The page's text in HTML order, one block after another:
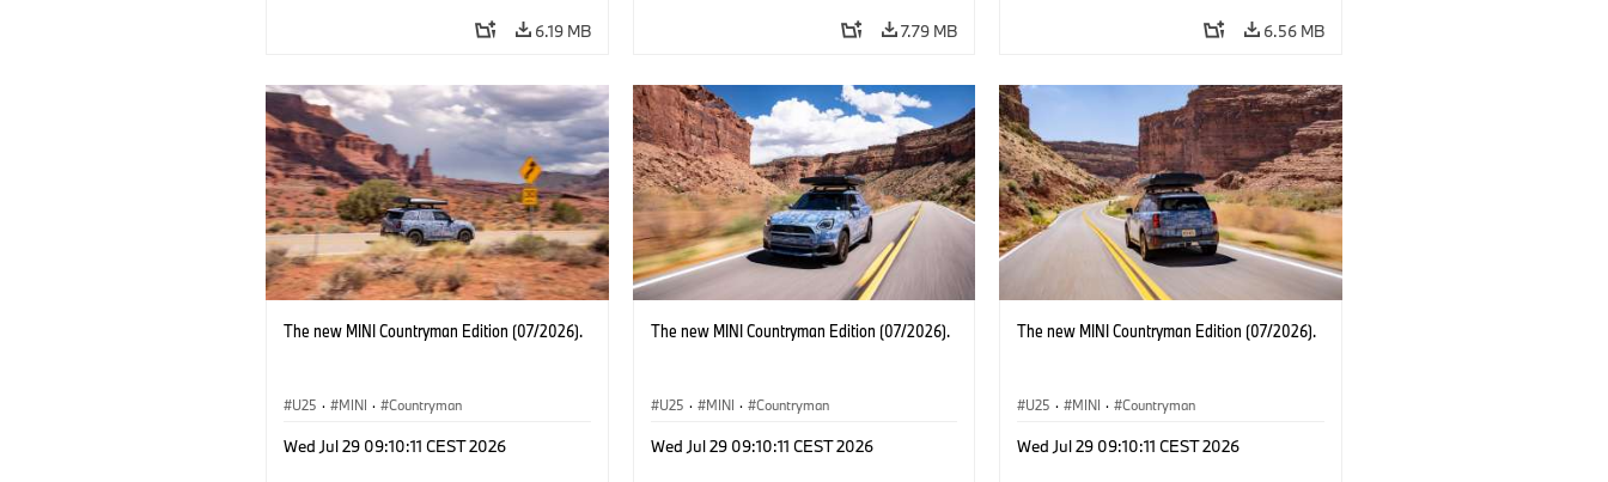
6.19 MB 7.79 MB 6.56 MB
The new MINI Countryman Edition (07/2026).
U25 · MINI · Countryman
Wed Jul 29 09:10:11 CEST 2026
The new MINI Countryman Edition (07/2026).
U25 · MINI · Countryman
Wed Jul 29 09:10:11 CEST 2026
The new MINI Countryman Edition (07/2026).
U25 · MINI · Countryman
Wed Jul 29 09:10:11 CEST 2026